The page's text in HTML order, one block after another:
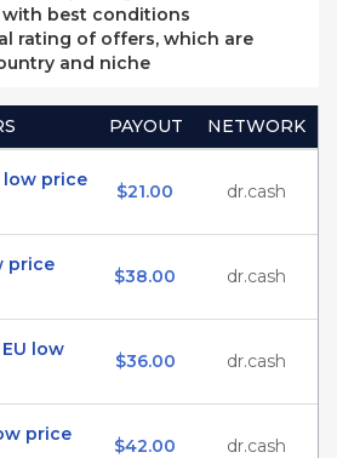
with best conditions
rating of offers, which are
and niche
PAYOUT NETWORK
low price
$21.00 dr.cash
price
$38.00 dr.cash
EU low
$36.00 dr.cash
price
$42.00 dr.cash